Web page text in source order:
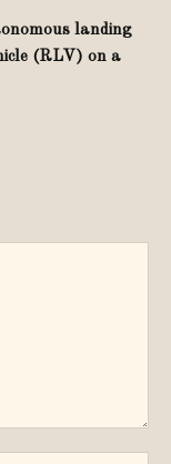
landing
(RLV) on a